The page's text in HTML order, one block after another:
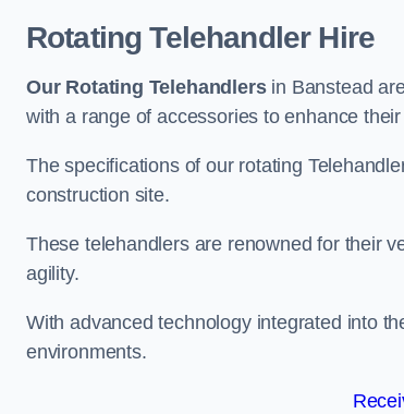
Rotating Telehandler Hire
Our Rotating Telehandlersin Banstead
with a range of accessories to enhance
The specifications of our rotating
construction site.
These telehandlers are renowned for their
agility.
With advanced technology integrated into
environments.